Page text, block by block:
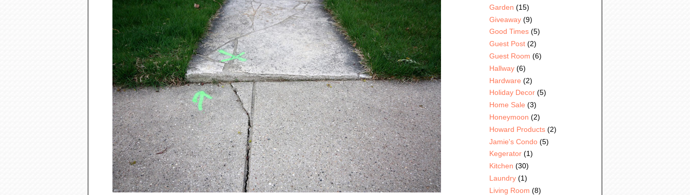
Garden (15)
Giveaway (9)
Good Times (5)
Guest Post (2)
Guest Room (6)
Hallway (6)
Hardware (2)
Holiday Decor (5)
Home Sale (3)
Honeymoon (2)
Howard Products (2)
Jamie's Condo (5)
Kegerator (1)
Kitchen (30)
Laundry (1)
Living Room (8)